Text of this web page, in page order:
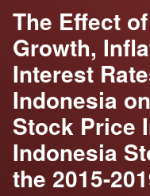
The Effect
Growth,
Interest
Indonesia
Stock Price
Indonesia
the 2015-